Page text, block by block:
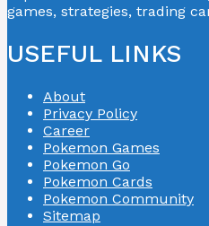
games, strategies, trading
USEFUL LINKS
About
Privacy Policy
Career
Pokemon Games
Pokemon Go
Pokemon Cards
Pokemon Community
Sitemap